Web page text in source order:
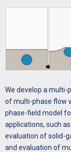
We develop a
of multi-phase flow
phase-field model
applications, such
evaluation of solid-
and evaluation of